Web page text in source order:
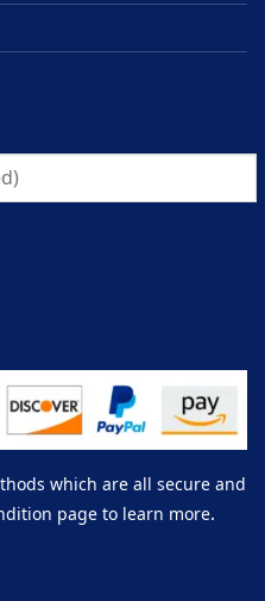
which are all secure and
page to learn more.